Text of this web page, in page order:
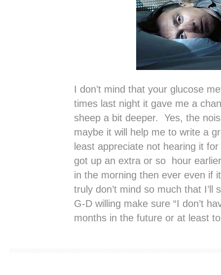
I don’t mind that your glucose
times last night it gave me a
sheep a bit deeper. Yes, the
maybe it will help me to write a
least appreciate not hearing it
got up an extra or so hour
in the morning then ever even if
truly don’t mind so much that
G-D willing make sure “I don’t
months in the future or at least